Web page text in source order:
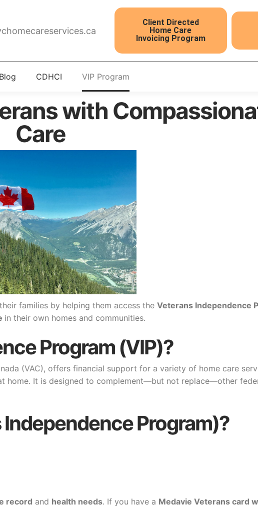
Client Directed
Home Care
Invoicing Program
Blog CDHCI VIP Program
with
Care
families by helping them access the Veterans Independence
in their own homes and communities.
Program (VIP)?
(VAC), offers financial support for a variety of home care
home. It is designed to complement—but not replace—other
Program)?
record and health needs. If you have a Medavie Veterans card